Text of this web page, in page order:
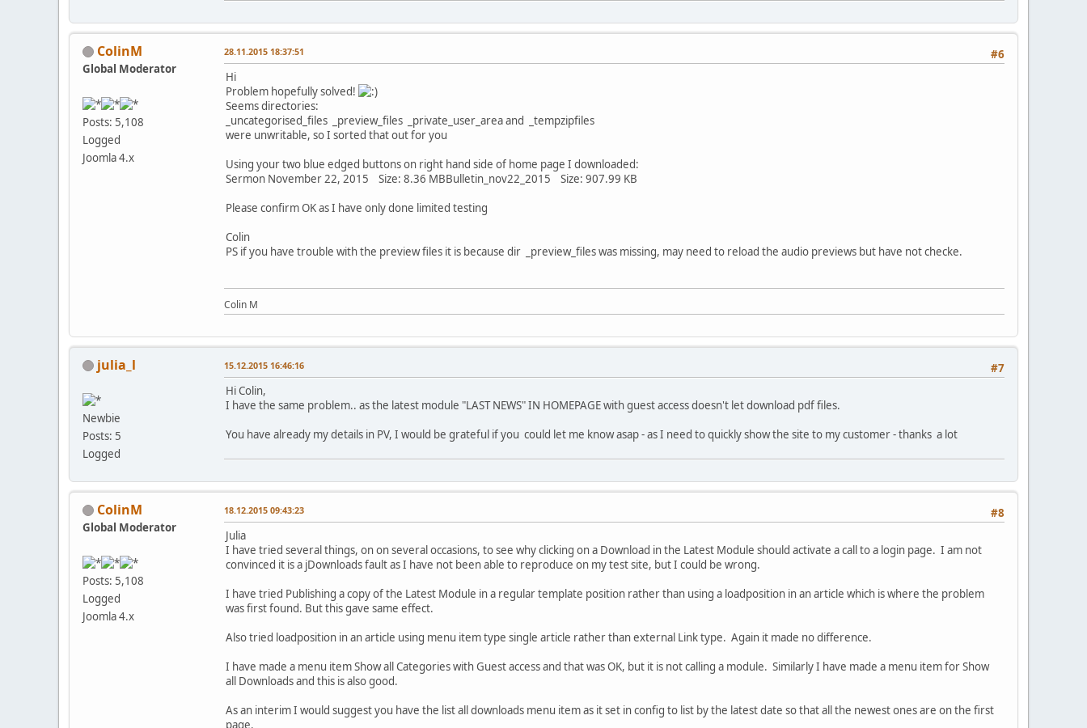
ColinM
Global Moderator
Posts: 5,108
Logged
Joomla 4.x
#6
28.11.2015 18:37:51
Hi
Problem hopefully solved!
Seems directories:
_uncategorised_files _preview_files _private_user_area and _tempzipfiles
were unwritable, so I sorted that out for you
Using your two blue edged buttons on right hand side of home page I downloaded:
Sermon November 22, 2015 Size: 8.36 MBBulletin_nov22_2015 Size: 907.99 KB
Please confirm OK as I have only done limited testing
Colin
PS if you have trouble with the preview files it is because dir _preview_files was missing, may need to reload the audio previews but have not checke.
Colin M
julia_l
Newbie
Posts: 5
Logged
#7
15.12.2015 16:46:16
Hi Colin,
I have the same problem.. as the latest module "LAST NEWS" IN HOMEPAGE with guest access doesn't let download pdf files.
You have already my details in PV, I would be grateful if you could let me know asap - as I need to quickly show the site to my customer - thanks a lot
ColinM
Global Moderator
Posts: 5,108
Logged
Joomla 4.x
#8
18.12.2015 09:43:23
Julia
I have tried several things, on on several occasions, to see why clicking on a Download in the Latest Module should activate a call to a login page. I am not
convinced it is a jDownloads fault as I have not been able to reproduce on my test site, but I could be wrong.
I have tried Publishing a copy of the Latest Module in a regular template position rather than using a loadposition in an article which is where the problem
was first found. But this gave same effect.
Also tried loadposition in an article using menu item type single article rather than external Link type. Again it made no difference.
I have made a menu item Show all Categories with Guest access and that was OK, but it is not calling a module. Similarly I have made a menu item for Show
all Downloads and this is also good.
As an interim I would suggest you have the list all downloads menu item as it set in config to list by the latest date so that all the newest ones are on the first
page.